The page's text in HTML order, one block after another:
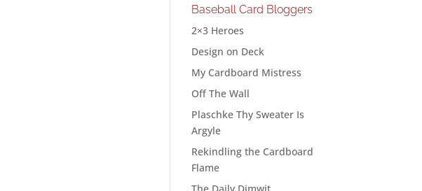
Baseball Card Bloggers
2×3 Heroes
Design on Deck
My Cardboard Mistress
Off The Wall
Plaschke Thy Sweater Is
Argyle
Rekindling the Cardboard
Flame